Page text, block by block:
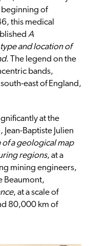
beginning of
this medical
A
and location of
. The legend on the
bands,
east of England,
at the
Jean-Baptiste Julien
of a geological map
regions, at a
mining engineers,
Beaumont,
, at a scale of
80,000 km of